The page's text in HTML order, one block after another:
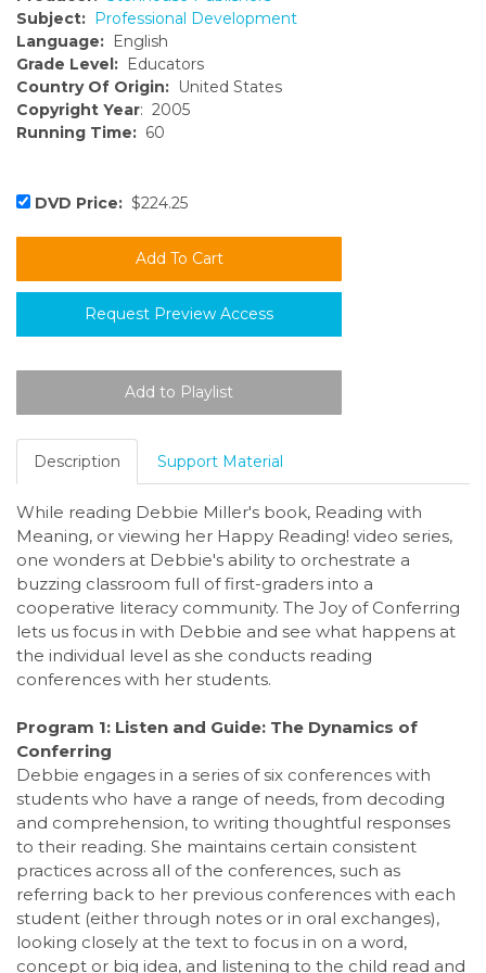
Subject: Professional Development
Language: English
Grade Level: Educators
Country Of Origin: United States
Copyright Year: 2005
Running Time: 60
DVD Price: $224.25
Request Preview Access
Description Support Material
While reading Debbie Miller's book, Reading with
Meaning, or viewing her Happy Reading! video series,
one wonders at Debbie's ability to orchestrate a
buzzing classroom full of first-graders into a
cooperative literacy community. The Joy of Conferring
lets us focus in with Debbie and see what happens at
the individual level as she conducts reading
conferences with her students.
Program 1: Listen and Guide: The Dynamics of
Conferring
Debbie engages in a series of six conferences with
students who have a range of needs, from decoding
and comprehension, to writing thoughtful responses
to their reading. She maintains certain consistent
practices across all of the conferences, such as
referring back to her previous conferences with each
student (either through notes or in oral exchanges),
looking closely at the text to focus in on a word,
concept or big idea, and listening to the child read and